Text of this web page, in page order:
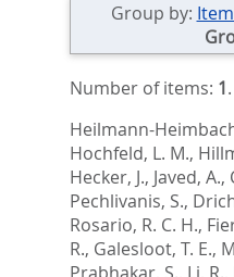
Group by:
Number of items: 1.
Heilmann-
Hochfeld, L. M.,
Hecker, J., Javed, A.,
Pechlivanis, S.,
Rosario, R. C. H.,
R., Galesloot, T. E.,